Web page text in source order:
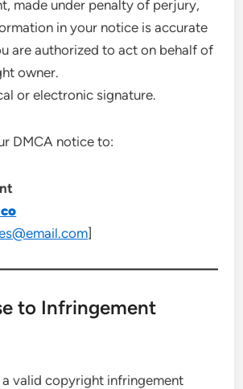
made under penalty of perjury,
in your notice is accurate
are authorized to act on behalf of
owner.
or electronic signature.
DMCA notice to:
]
to Infringement
valid copyright infringement